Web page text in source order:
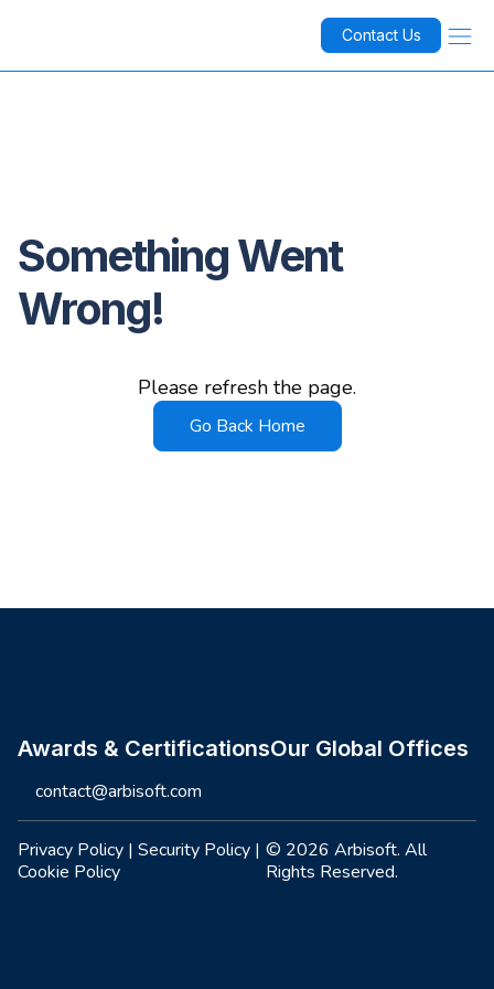
Contact Us
Something Went
Wrong!
Please refresh the page.
Go Back Home
Awards & CertificationsOur Global Offices
contact@arbisoft.com
Privacy Policy | Security Policy |
Cookie Policy
© 2026 Arbisoft. All
Rights Reserved.